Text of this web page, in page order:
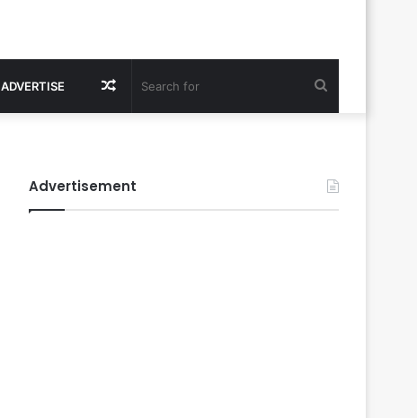
ADVERTISE Random
Advertisement